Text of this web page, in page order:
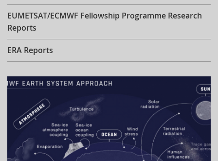
EUMETSAT/ECMWF Fellowship Programme Research
Reports
ERA Reports